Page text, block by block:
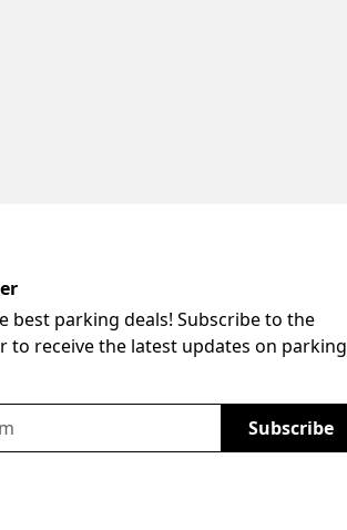
best parking deals! Subscribe to the
to receive the latest updates on parking
Subscribe